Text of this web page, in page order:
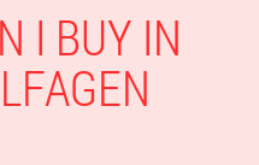
I BUY IN